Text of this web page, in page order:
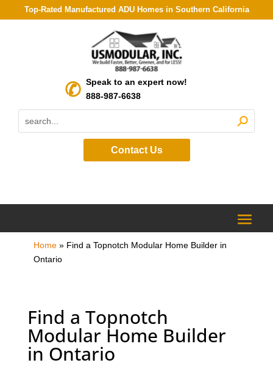
Top-Rated Manufactured ADU Homes in Southern California
Speak to an expert now!
888-987-6638
Contact Us
Home» Find a Topnotch Modular Home Builder in
Ontario
Find a Topnotch
Modular Home Builder
in Ontario